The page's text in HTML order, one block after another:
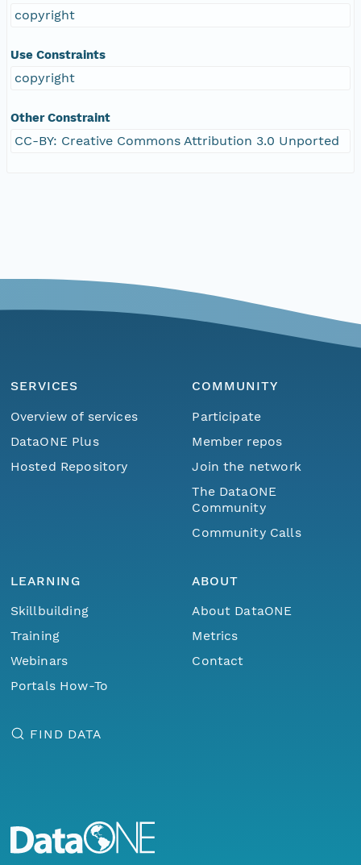
copyright
Use Constraints
copyright
Other Constraint
CC-BY: Creative Commons Attribution 3.0 Unported
SERVICES
Overview of services
DataONE Plus
Hosted Repository
COMMUNITY
Participate
Member repos
Join the network
The DataONE
Community
Community Calls
LEARNING
Skillbuilding
Training
Webinars
Portals How-To
ABOUT
About DataONE
Metrics
Contact
FIND DATA